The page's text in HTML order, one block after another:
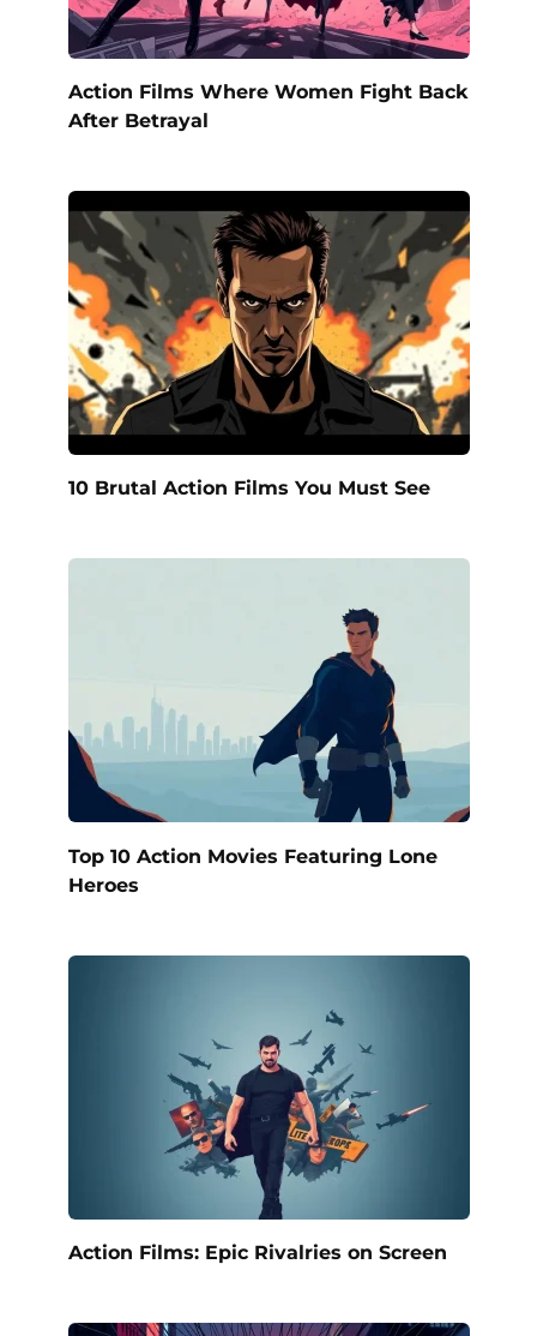
Action Films Where Women Fight Back
After Betrayal
10 Brutal Action Films You Must See
Top 10 Action Movies Featuring Lone
Heroes
Action Films: Epic Rivalries on Screen